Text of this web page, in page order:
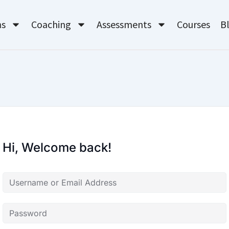
Coaching Assessments Courses
Hi, Welcome back!